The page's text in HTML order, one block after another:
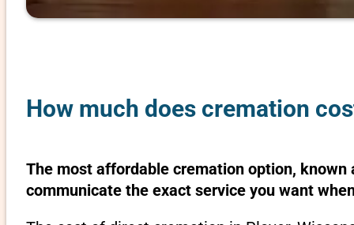
How much does cremation
The most affordable cremation option,
communicate the exact service you want